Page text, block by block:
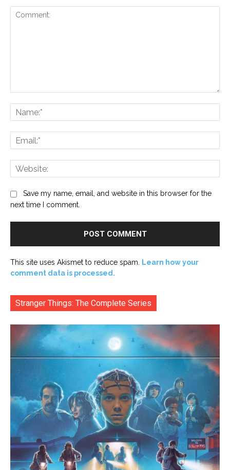
Save my name, email, and website in this browser for the
next time I comment.
This site uses Akismet to reduce spam.
Learn how your
comment data is processed.
Stranger Things: The Complete Series